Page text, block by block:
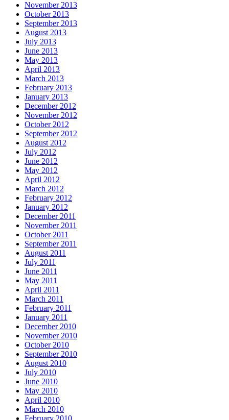
November 2013
October 2013
September 2013
August 2013
July 2013
June 2013
May 2013
April 2013
March 2013
February 2013
January 2013
December 2012
November 2012
October 2012
September 2012
August 2012
July 2012
June 2012
May 2012
April 2012
March 2012
February 2012
January 2012
December 2011
November 2011
October 2011
September 2011
August 2011
July 2011
June 2011
May 2011
April 2011
March 2011
February 2011
January 2011
December 2010
November 2010
October 2010
September 2010
August 2010
July 2010
June 2010
May 2010
April 2010
March 2010